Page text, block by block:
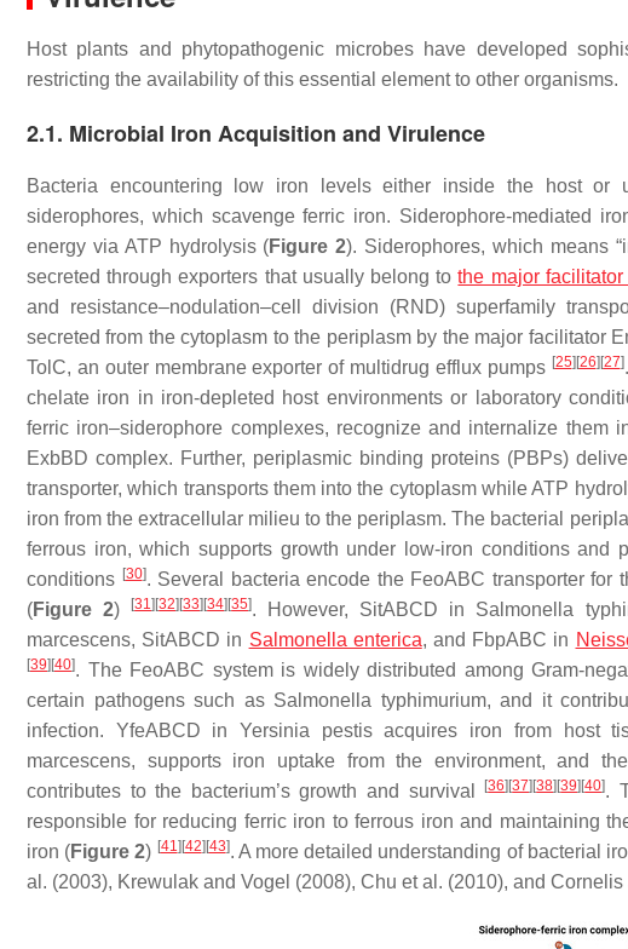
Host plants and phytopathogenic microbes have developed
restricting the availability of this essential element to other organisms.
2.1. Microbial Iron Acquisition and Virulence
Bacteria encountering low iron levels either inside the host or
siderophores, which scavenge ferric iron. Siderophore-mediated
energy via ATP hydrolysis (Figure 2). Siderophores, which means
secreted through exporters that usually belong tothe major
and resistance–nodulation–cell division (RND) superfamily
secreted from the cytoplasm to the periplasm by the major facilitator
TolC, an outer membrane exporter of multidrug efflux pumps [25] [26] [27]
chelate iron in iron-depleted host environments or laboratory
ferric iron–siderophore complexes, recognize and internalize
ExbBD complex. Further, periplasmic binding proteins (PBPs)
transporter, which transports them into the cytoplasm while ATP
iron from the extracellular milieu to the periplasm. The bacterial
ferrous iron, which supports growth under low-iron conditions and
conditions [30]. Several bacteria encode the FeoABC transporter for
(Figure 2) [31] [32] [33] [34] [35]. However, SitABCD in Salmonella
marcescens, SitABCD in Salmonella enterica, and FbpABC in
[39] [40]. The FeoABC system is widely distributed among Gram-
certain pathogens such as Salmonella typhimurium, and it
infection. YfeABCD inYersinia pestisacquires iron from host
marcescens, supports iron uptake from the environment, and
contributes to the bacterium’s growth and survival
[36] [37] [38] [39] [40].
responsible for reducing ferric iron to ferrous iron and maintaining
iron (Figure 2) [41] [42] [43]. A more detailed understanding of bacterial
al. (2003), Krewulak and Vogel (2008), Chu et al. (2010), and